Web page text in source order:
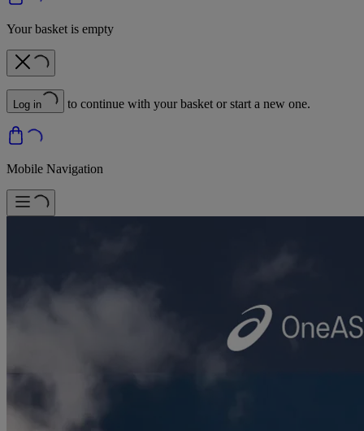
Your basket is empty
Log in to continue with your basket or start a new one.
Mobile Navigation